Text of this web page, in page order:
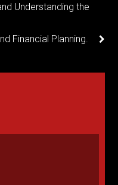
Understanding the
Financial Planning.